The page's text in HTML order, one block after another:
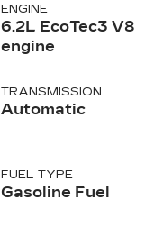
ENGINE
6.2L EcoTec3 V8
engine
TRANSMISSION
Automatic
FUEL TYPE
Gasoline Fuel